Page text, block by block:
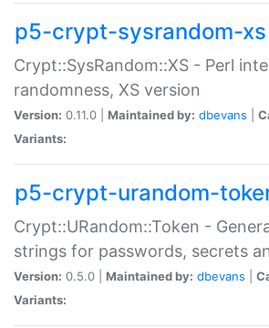
p5-crypt-sysrandom-xs
Crypt::SysRandom::XS - Perl
randomness, XS version
Version: 0.11.0 | Maintained by: dbevans
Variants:
p5-crypt-urandom-
Crypt::URandom::Token -
strings for passwords, secrets
Version: 0.5.0 | Maintained by: dbevans
Variants: